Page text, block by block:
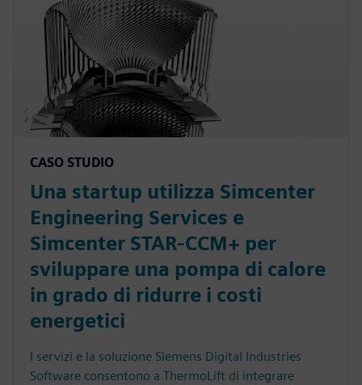
CASO STUDIO
Una startup utilizza Simcenter
Engineering Services e
Simcenter STAR-CCM+ per
sviluppare una pompa di calore
in grado di ridurre i costi
energetici
I servizi e la soluzione Siemens Digital Industries
Software consentono a ThermoLift di integrare